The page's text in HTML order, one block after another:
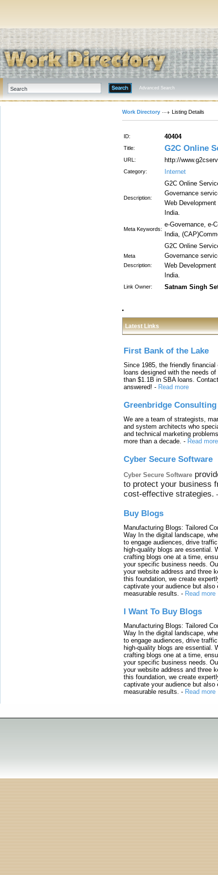
Advanced Search
Work Directory Listing Details
ID: 40404
Title: G2C Online
URL: http://
Category: Internet
Description:
G2C Online
Governance
Web
India.
Meta Keywords:
e-Governance, e-
India,
Meta
Description:
G2C Online
Governance
Web
India.
Link Owner: Satnam Singh
Latest Links
First Bank of the Lake
Since 1985, the friendly
loans designed with the needs
than $1.1B in SBA loans.
answered! - Read more
Greenbridge Consulting
We are a team of strategists,
and system architects who
and technical marketing
more than a decade. - Read more
Cyber Secure Software
Cyber Secure Software
to protect your business
cost-effective strategies.
Buy Blogs
Manufacturing Blogs: Tailored
Way In the digital landscape,
to engage audiences, drive
high-quality blogs are essential.
crafting blogs one at a time,
your specific business needs.
your website address and three
this foundation, we create
captivate your audience but also
measurable results. - Read more
I Want To Buy Blogs
Manufacturing Blogs: Tailored
Way In the digital landscape,
to engage audiences, drive
high-quality blogs are essential.
crafting blogs one at a time,
your specific business needs.
your website address and three
this foundation, we create
captivate your audience but also
measurable results. - Read more